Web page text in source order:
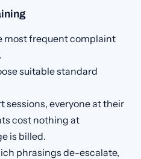
most frequent complaint
suitable standard
sessions, everyone at their
cost nothing at
is billed.
phrasings de-escalate,